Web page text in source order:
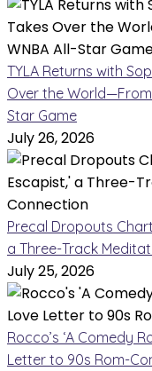
TYLA Returns with
Over the
Star Game
July 26, 2026
Precal Dropouts
a Three-Track
July 25, 2026
Rocco’s ‘A Comedy
Letter to 90s Rom-